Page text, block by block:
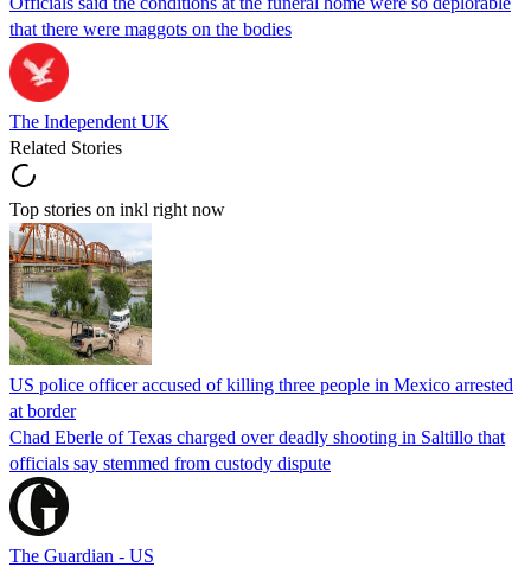
that there were maggots on the bodies
The Independent UK
Related Stories
Top stories on inkl right now
US police officer accused of killing three people in Mexico arrested
at border
Chad Eberle of Texas charged over deadly shooting in Saltillo that
officials say stemmed from custody dispute
The Guardian - US